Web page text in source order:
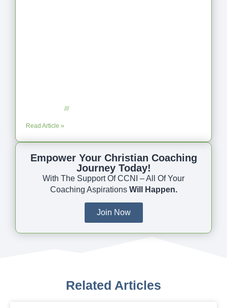
No Comments
Read Article »
Empower Your Christian Coaching
Journey Today!
With The Support Of CCNI – All Of Your
Coaching Aspirations Will Happen.
Join Now
Related Articles